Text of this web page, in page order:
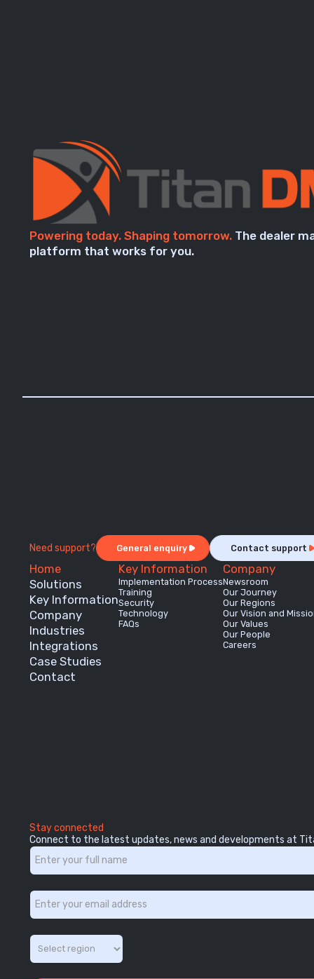
Powering today. Shaping tomorrow. The dealer
platform that works for you.
Need support? General enquiry Contact support
Home
Solutions
Key Information
Company
Industries
Integrations
Case Studies
Contact
Key Information
Implementation Process
Training
Security
Technology
FAQs
Company
Newsroom
Our Journey
Our Regions
Our Vision and
Our Values
Our People
Careers
Stay connected
Connect to the latest updates, news and developments at